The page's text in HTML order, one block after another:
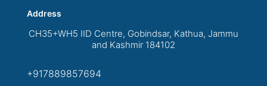
Address
CH35+WH5 IID Centre, Gobindsar, Kathua, Jammu
and Kashmir 184102
+917889857694